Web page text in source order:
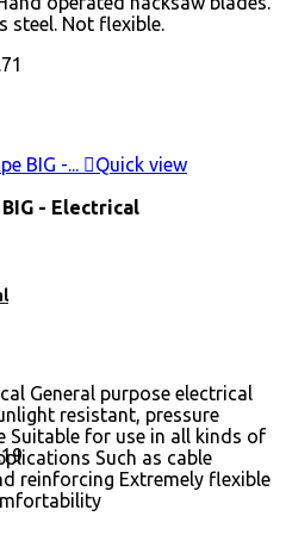
steel. Not flexible.
Quick view
- Electrical
General purpose electrical
resistant, pressure
Suitable for use in all kinds of
Such as cable
reinforcing Extremely flexible